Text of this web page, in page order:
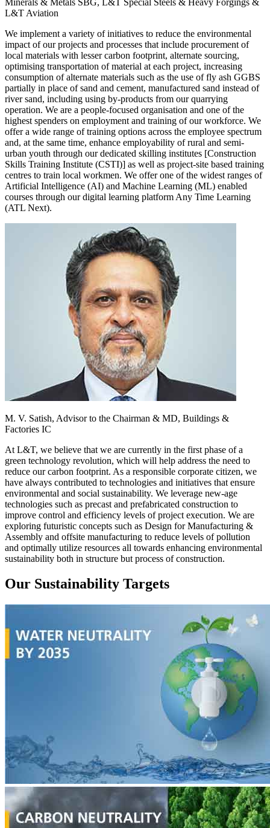
L&T Aviation
We implement a variety of initiatives to reduce the environmental
impact of our projects and processes that include procurement of
local materials with lesser carbon footprint, alternate sourcing,
optimising transportation of material at each project, increasing
consumption of alternate materials such as the use of fly ash GGBS
partially in place of sand and cement, manufactured sand instead of
river sand, including using by-products from our quarrying
operation. We are a people-focused organisation and one of the
highest spenders on employment and training of our workforce. We
offer a wide range of training options across the employee spectrum
and, at the same time, enhance employability of rural and semi-
urban youth through our dedicated skilling institutes [Construction
Skills Training Institute (CSTI)] as well as project-site based training
centres to train local workmen. We offer one of the widest ranges of
Artificial Intelligence (AI) and Machine Learning (ML) enabled
courses through our digital learning platform Any Time Learning
(ATL Next).
M. V. Satish, Advisor to the Chairman & MD, Buildings &
Factories IC
At L&T, we believe that we are currently in the first phase of a
green technology revolution, which will help address the need to
reduce our carbon footprint. As a responsible corporate citizen, we
have always contributed to technologies and initiatives that ensure
environmental and social sustainability. We leverage new-age
technologies such as precast and prefabricated construction to
improve control and efficiency levels of project execution. We are
exploring futuristic concepts such as Design for Manufacturing &
Assembly and offsite manufacturing to reduce levels of pollution
and optimally utilize resources all towards enhancing environmental
sustainability both in structure but process of construction.
Our Sustainability Targets